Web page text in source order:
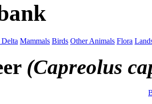
Mammals Birds Other Animals Flora
(Capreolus